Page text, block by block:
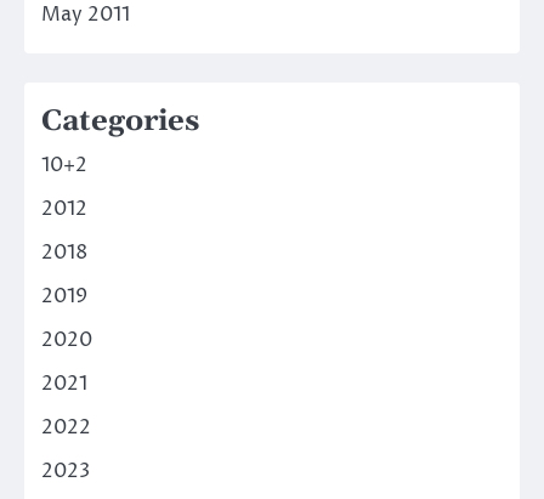
May 2011
Categories
10+2
2012
2018
2019
2020
2021
2022
2023